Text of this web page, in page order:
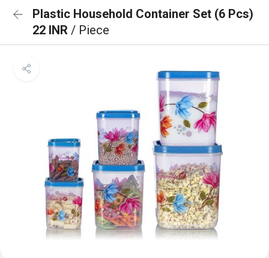
Plastic Household Container Set (6 Pcs)
22 INR / Piece